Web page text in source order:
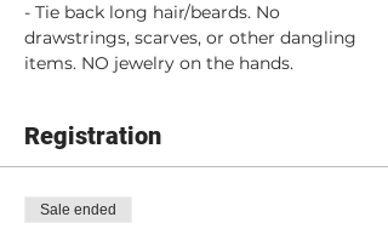
- Tie back long hair/beards. No
drawstrings, scarves, or other dangling
items. NO jewelry on the hands.
Registration
Sale ended